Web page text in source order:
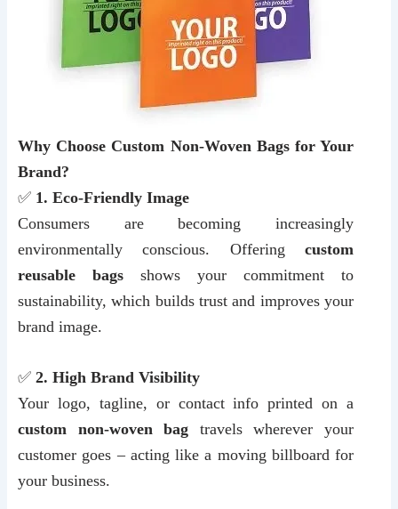
Why Choose Custom Non-Woven Bags for Your
Brand?
✅ 1. Eco-Friendly Image
Consumers are becoming increasingly
environmentally conscious. Offering custom
reusable bags shows your commitment to
sustainability, which builds trust and improves your
brand image.
✅ 2. High Brand Visibility
Your logo, tagline, or contact info printed on a
custom non-woven bag travels wherever your
customer goes – acting like a moving billboard for
your business.